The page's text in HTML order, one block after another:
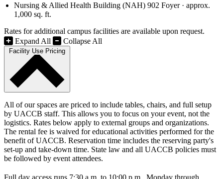
Nursing & Allied Health Building (NAH) 902 Foyer · approx.
1,000 sq. ft.
Rates for additional campus facilities are available upon request.
Expand All
Collapse All
Facility Use Pricing
All of our spaces are priced to include tables, chairs, and full setup
by UACCB staff. This allows you to focus on your event, not the
logistics. Rates below apply to external groups and organizations.
The rental fee is waived for educational activities performed for the
benefit of UACCB. Reservation time includes the reserving party's
set-up and take-down time. State law and all UACCB policies must
be followed by event attendees.
Full day access runs 7:30 a.m. to 10:00 p.m., Monday through